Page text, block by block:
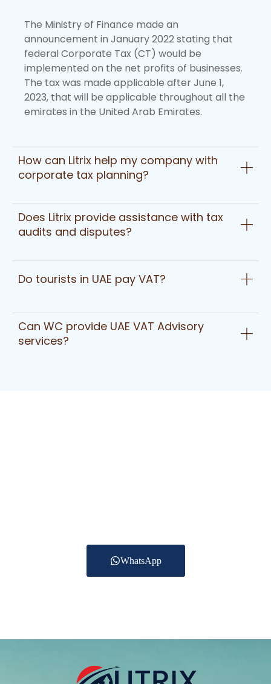
The Ministry of Finance made an
announcement in January 2022 stating that
federal Corporate Tax (CT) would be
implemented on the net profits of businesses.
The tax was made applicable after June 1,
2023, that will be applicable throughout all the
emirates in the United Arab Emirates.
How can Litrix help my company with
corporate tax planning?
Does Litrix provide assistance with tax
audits and disputes?
Do tourists in UAE pay VAT?
Can WC provide UAE VAT Advisory
services?
WhatsApp